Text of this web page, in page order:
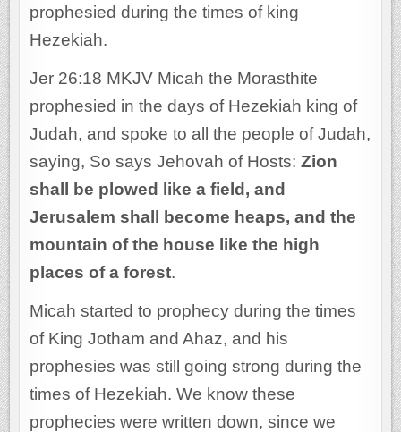
prophesied during the times of king
Hezekiah.
Jer 26:18 MKJV Micah the Morasthite
prophesied in the days of Hezekiah king of
Judah, and spoke to all the people of Judah,
saying, So says Jehovah of Hosts:Zion
shall be plowed like a field, and
Jerusalem shall become heaps, and the
mountain of the house like the high
places of a forest.
Micah started to prophecy during the times
of King Jotham and Ahaz, and his
prophesies was still going strong during the
times of Hezekiah. We know these
prophecies were written down, since we